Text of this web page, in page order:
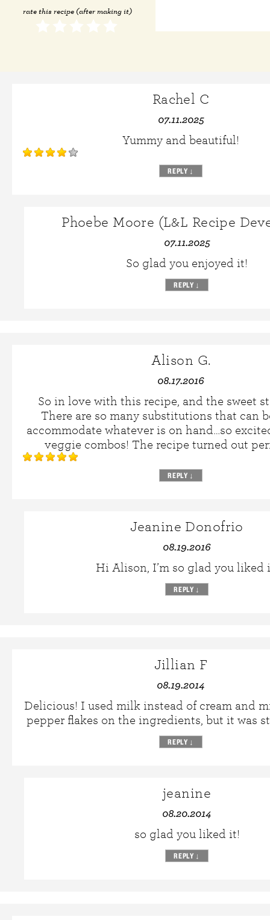
rate this recipe (after making it)
Rachel C
07.11.2025
Yummy and beautiful!
REPLY ↓
Phoebe Moore (L&L Recipe
07.11.2025
So glad you enjoyed it!
REPLY ↓
Alison G.
08.17.2016
So in love with this recipe, and the sweet
There are so many substitutions that can
accommodate whatever is on hand…so
veggie combos! The recipe turned out
REPLY ↓
Jeanine Donofrio
08.19.2016
Hi Alison, I’m so glad you liked
REPLY ↓
Jillian F
08.19.2014
Delicious! I used milk instead of cream and
pepper flakes on the ingredients, but it was
REPLY ↓
jeanine
08.20.2014
so glad you liked it!
REPLY ↓